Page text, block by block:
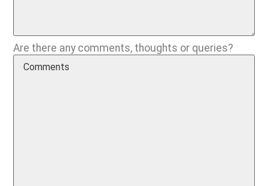
Are there any comments, thoughts or queries?